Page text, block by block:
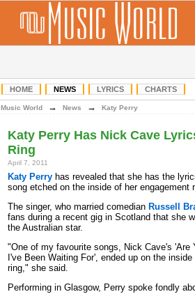
HOME NEWS LYRICS CHARTS
Music World → News → Katy Perry
Katy Perry Has Nick Cave
Ring
April 7, 2011
Katy Perry has revealed that she has the
song etched on the inside of her engagement
The singer, who married comedian Russell
fans during a recent gig in Scotland that she
the Australian star.
"One of my favourite songs, Nick Cave's 'Are
I've Been Waiting For', ended up on the
ring," she said.
Performing in Glasgow, Perry spoke fondly